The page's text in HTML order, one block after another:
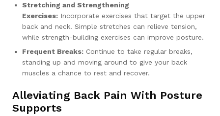
Stretching and Strengthening
Exercises: Incorporate exercises that target the upper
back and neck. Simple stretches can relieve tension,
while strength-building exercises can improve posture.
Frequent Breaks: Continue to take regular breaks,
standing up and moving around to give your back
muscles a chance to rest and recover.
Alleviating Back Pain With Posture
Supports